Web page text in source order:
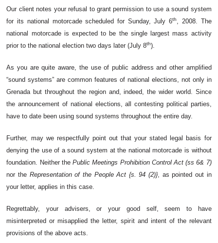
Our client notes your refusal to grant permission to use a sound system
for its national motorcade scheduled for Sunday, July 6th
, 2008. The
national motorcade is expected to be the single largest mass activity
prior to the national election two days later (July 8th).
As you are quite aware, the use of public address and other amplified
“sound systems” are common features of national elections, not only in
Grenada but throughout the region and, indeed, the wider world. Since
the announcement of national elections, all contesting political parties,
have to date been using sound systems throughout the entire day.
Further, may we respectfully point out that your stated legal basis for
denying the use of a sound system at the national motorcade is without
foundation. Neither thePublic Meetings Prohibition Control Act (ss 6& 7)
nor the Representation of the People Act {s. 94 (2)} , as pointed out in
your letter, applies in this case.
Regrettably, your advisers, or your good self, seem to have
misinterpreted or misapplied the letter, spirit and intent of the relevant
provisions of the above acts.